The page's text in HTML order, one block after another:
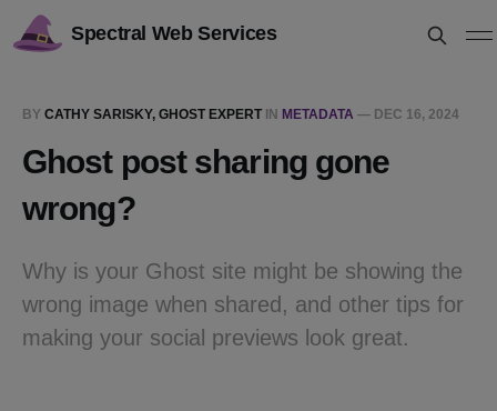
Spectral Web Services
BY CATHY SARISKY, GHOST EXPERTIN METADATA — DEC 16, 2024
Ghost post sharing gone
wrong?
Why is your Ghost site might be showing the
wrong image when shared, and other tips for
making your social previews look great.